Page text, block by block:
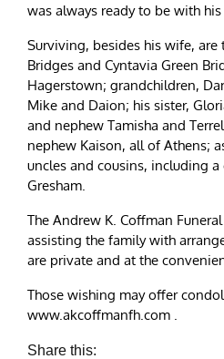
was always ready to be with
Surviving, besides his wife, are
Bridges and Cyntavia Green
Hagerstown; grandchildren,
Mike and Daion; his sister,
and nephew Tamisha and
nephew Kaison, all of Athens;
uncles and cousins, including a
Gresham.
The Andrew K. Coffman
assisting the family with
are private and at the
Those wishing may offer
www.akcoffmanfh.com .
Share this: